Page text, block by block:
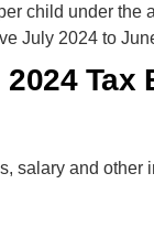
child under the
July 2024 to
Tax
salary and other